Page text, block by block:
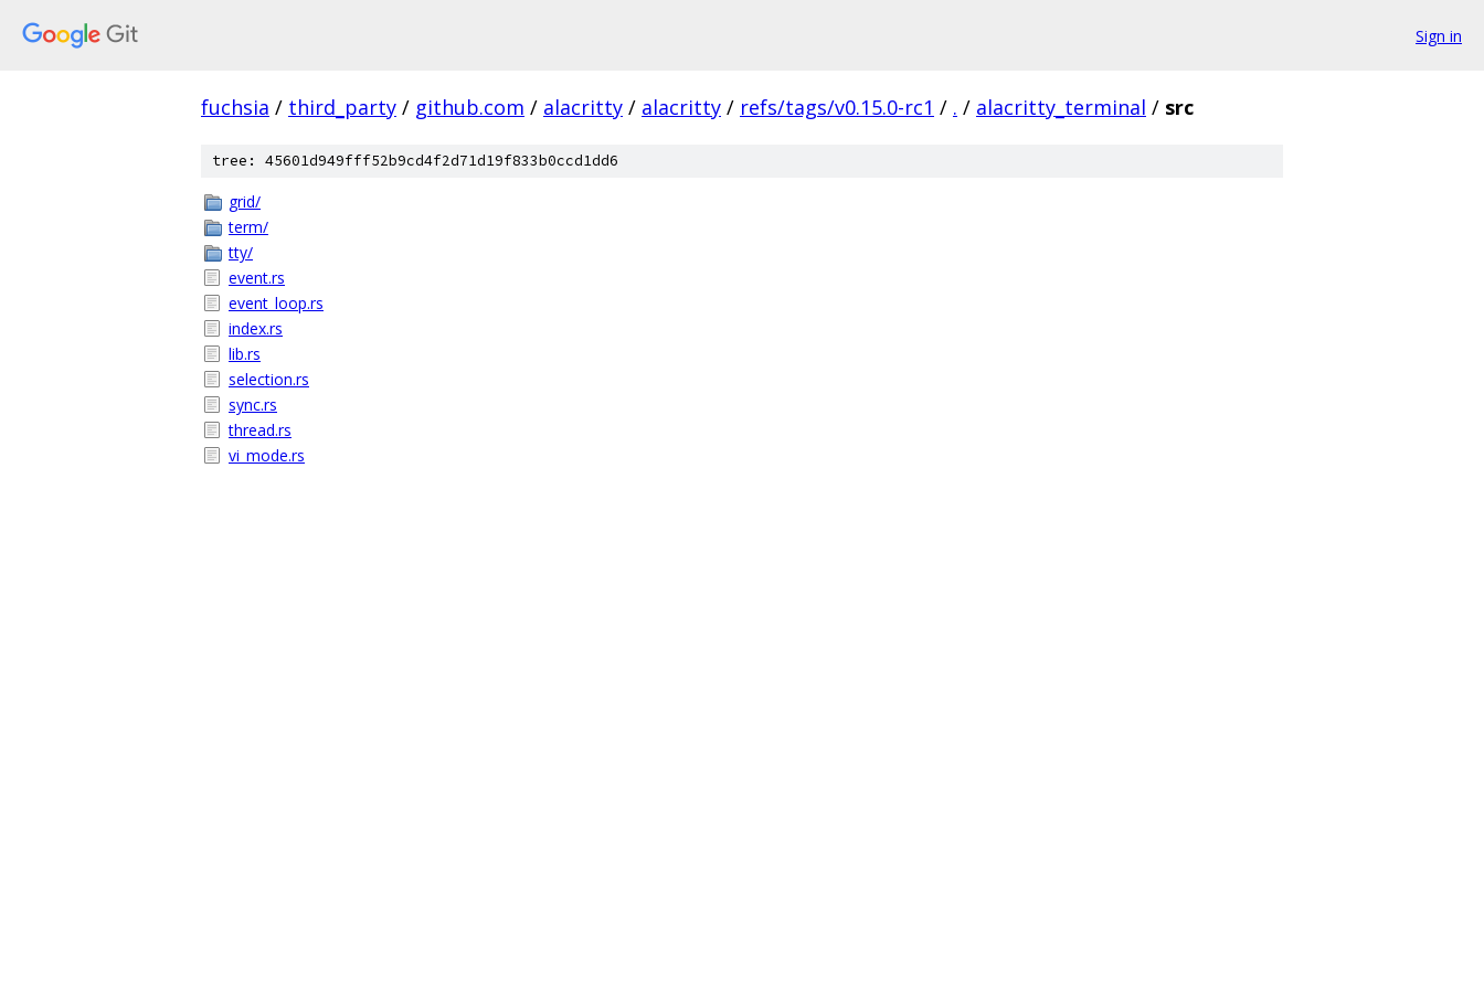
Sign in
fuchsia / third_party / github.com / alacritty / alacritty / refs/tags/v0.15.0-rc1 / . / alacritty_terminal / src
tree: 45601d949fff52b9cd4f2d71d19f833b0ccd1dd6
grid/
term/
tty/
event.rs
event_loop.rs
index.rs
lib.rs
selection.rs
sync.rs
thread.rs
vi_mode.rs